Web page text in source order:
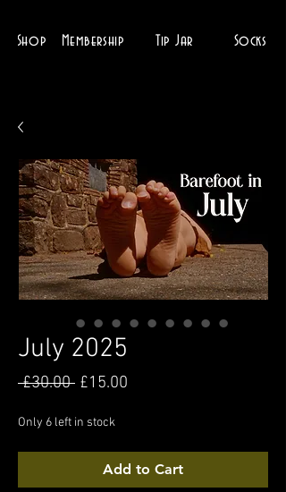
Shop Membership Tip Jar Socks
July 2025
£30.00 Regular
£15.00
Only 6 left in stock
Add to Cart